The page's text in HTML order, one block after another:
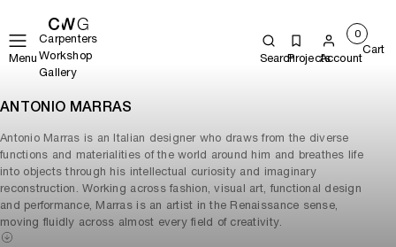
Menu
Carpenters
Workshop
Gallery
SearchProjectsAccount
0
Cart
ANTONIO MARRAS
Antonio Marras is an Italian designer who draws from the diverse
functions and materialities of the world around him and breathes life
into objects through his intellectual curiosity and imaginary
reconstruction. Working across fashion, visual art, functional design
and performance, Marras is an artist in the Renaissance sense,
moving fluidly across almost every field of creativity.